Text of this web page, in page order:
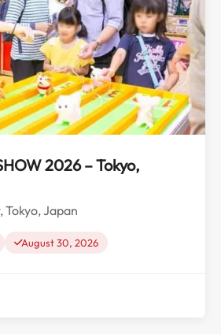
2026 – Tokyo,
Tokyo, Japan
August 30, 2026